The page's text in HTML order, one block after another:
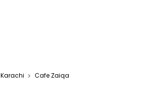
Karachi Cafe Zaiqa